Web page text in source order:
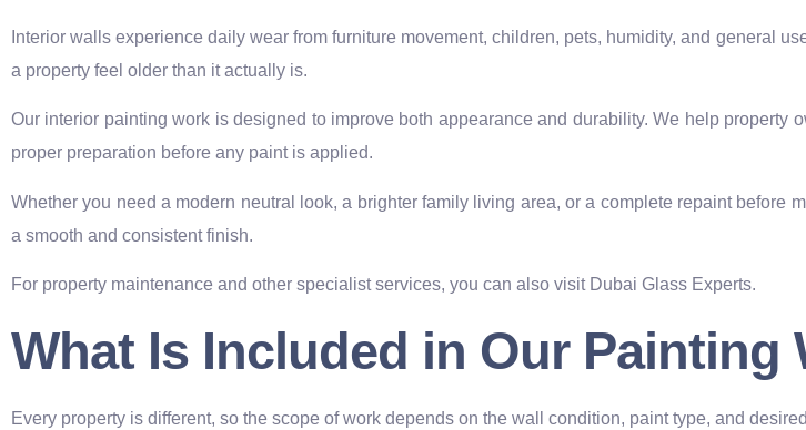
Interior walls experience daily wear from furniture movement, children, pets, humidity, and general
a property feel older than it actually is.
Our interior painting work is designed to improve both appearance and durability. We help property
proper preparation before any paint is applied.
Whether you need a modern neutral look, a brighter family living area, or a complete repaint before
a smooth and consistent finish.
For property maintenance and other specialist services, you can also visit Dubai Glass Experts.
What Is Included in Our Painting
Every property is different, so the scope of work depends on the wall condition, paint type, and